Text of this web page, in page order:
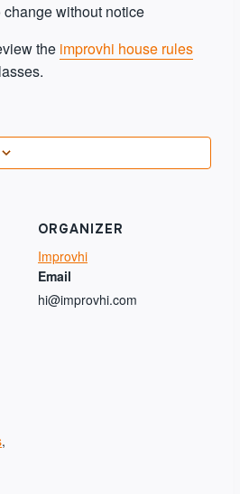
without notice
the improvhi house rules
,
ORGANIZER
Improvhi
Email
hi@improvhi.com